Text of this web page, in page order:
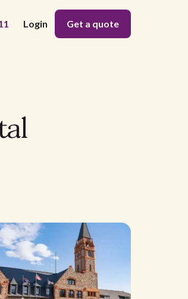
Login Get a quote